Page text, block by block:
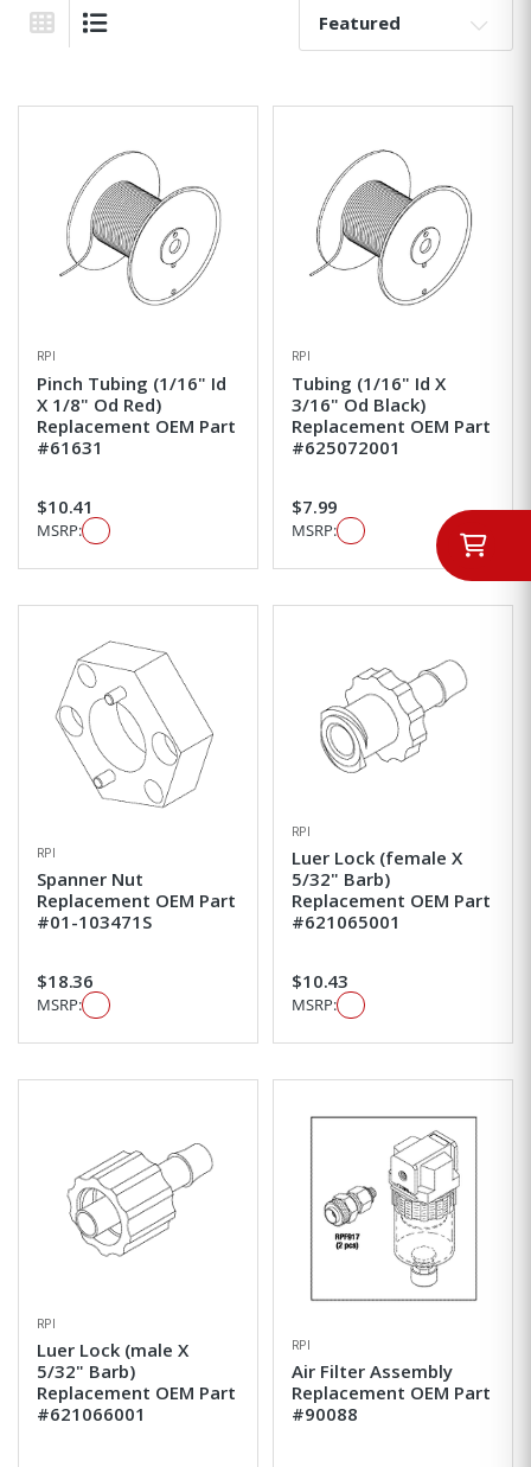
Grid View
Sort By:
RPI
Pinch Tubing (1/16" Id
X 1/8" Od Red)
Replacement OEM Part
#61631
$10.41
MSRP:
RPI
Tubing (1/16" Id X
3/16" Od Black)
Replacement OEM Part
#625072001
$7.99
MSRP:
RPI
Spanner Nut
Replacement OEM Part
#01-103471S
$18.36
MSRP:
RPI
Luer Lock (female X
5/32" Barb)
Replacement OEM Part
#621065001
$10.43
MSRP:
RPI
Luer Lock (male X
5/32" Barb)
Replacement OEM Part
#621066001
RPI
Air Filter Assembly
Replacement OEM Part
#90088